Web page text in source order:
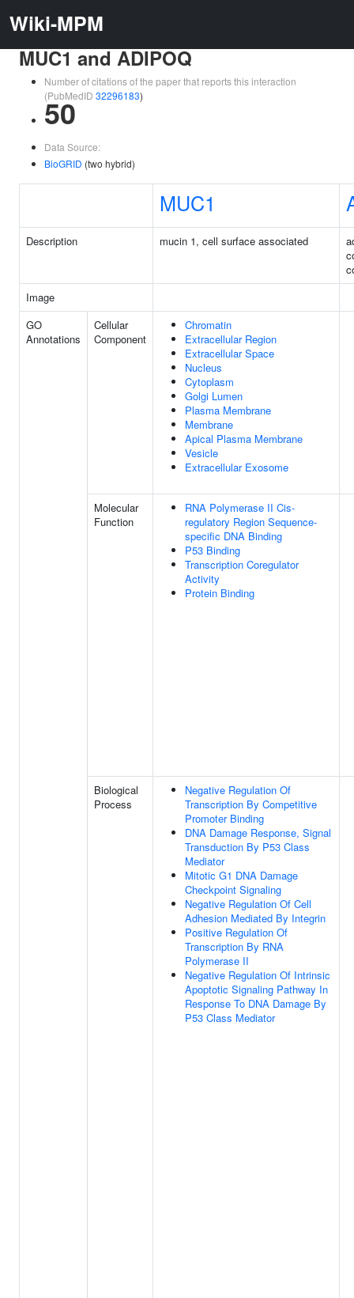
Wiki-MPM
MUC1 and ADIPOQ
Number of citations of the paper that reports this interaction
(PubMedID 32296183)
50
Data Source:
BioGRID (two hybrid)
MUC1
Description mucin 1, cell surface associated
Image
GO
Annotations
Cellular
Component
Chromatin
Extracellular Region
Extracellular Space
Nucleus
Cytoplasm
Golgi Lumen
Plasma Membrane
Membrane
Apical Plasma Membrane
Vesicle
Extracellular Exosome
Molecular
Function
RNA Polymerase II Cis-
regulatory Region Sequence-
specific DNA Binding
P53 Binding
Transcription Coregulator
Activity
Protein Binding
Biological
Process
Negative Regulation Of
Transcription By Competitive
Promoter Binding
DNA Damage Response, Signal
Transduction By P53 Class
Mediator
Mitotic G1 DNA Damage
Checkpoint Signaling
Negative Regulation Of Cell
Adhesion Mediated By Integrin
Positive Regulation Of
Transcription By RNA
Polymerase II
Negative Regulation Of Intrinsic
Apoptotic Signaling Pathway In
Response To DNA Damage By
P53 Class Mediator